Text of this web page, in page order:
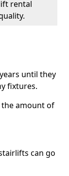
rental
until they
fixtures.
the amount of
can go